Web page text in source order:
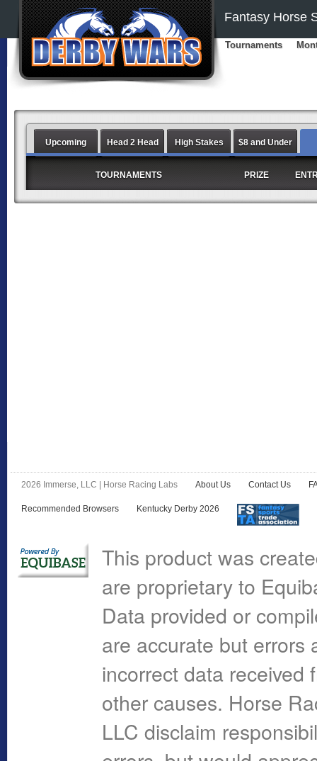
Tournaments
Fantasy Horse
Upcoming Head 2 Head High Stakes $8 and Under
TOURNAMENTS PRIZE
2026 Immerse, LLC | Horse Racing Labs About Us Contact Us
Recommended Browsers Kentucky Derby 2026
This product was
are proprietary to
Data provided or
are accurate but errors
incorrect data received
other causes. Horse
LLC disclaim